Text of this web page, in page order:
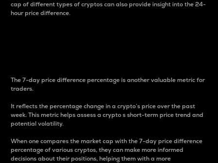
cap of different types of cryptos can also provide insight into the 24-
hour price difference.
The 7-day price difference percentage is another valuable metric for
traders.
It reflects the percentage change in a crypto’s price over the past
week. This metric helps assess a crypto s short-term price trend and
potential volatility.
When one compares the market cap with the 7-day price difference
percentage of various cryptos, they can make more informed
decisions about their positions, helping them with a more